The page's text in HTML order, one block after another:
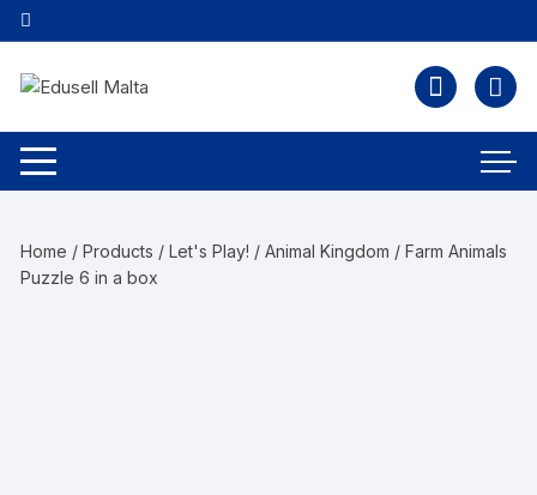
Home /Products /Let's Play! /Animal Kingdom / Farm Animals
Puzzle 6 in a box